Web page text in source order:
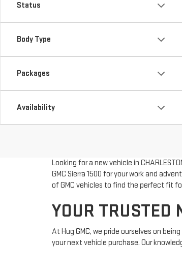
Status
Body Type
Packages
Availability
Looking for a new vehicle in
GMC Sierra 1500 for your work and
of GMC vehicles to find the perfect fit
YOUR TRUSTED
At Hug GMC, we pride ourselves on
your next vehicle purchase. Our